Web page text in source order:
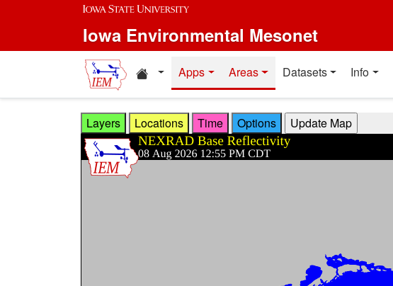
Skip to main content
Iowa Environmental Mesonet
Home resources
Apps Areas Datasets Info
Layers Locations Time Options